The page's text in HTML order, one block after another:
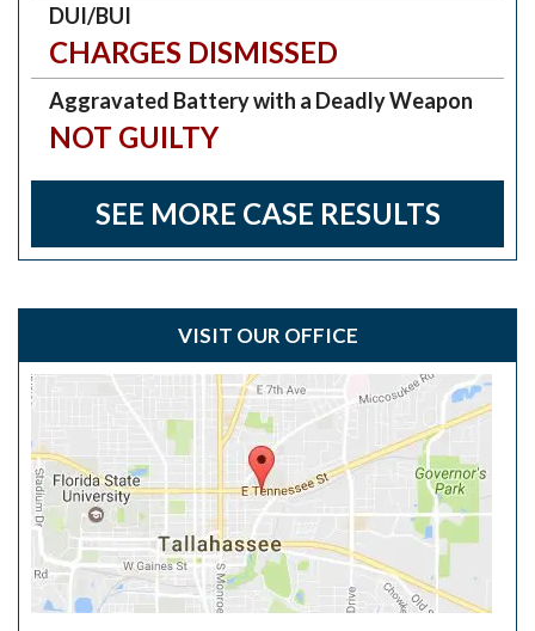
DUI/BUI
CHARGES DISMISSED
Aggravated Battery with a Deadly Weapon
NOT GUILTY
SEE MORE CASE RESULTS
VISIT OUR OFFICE